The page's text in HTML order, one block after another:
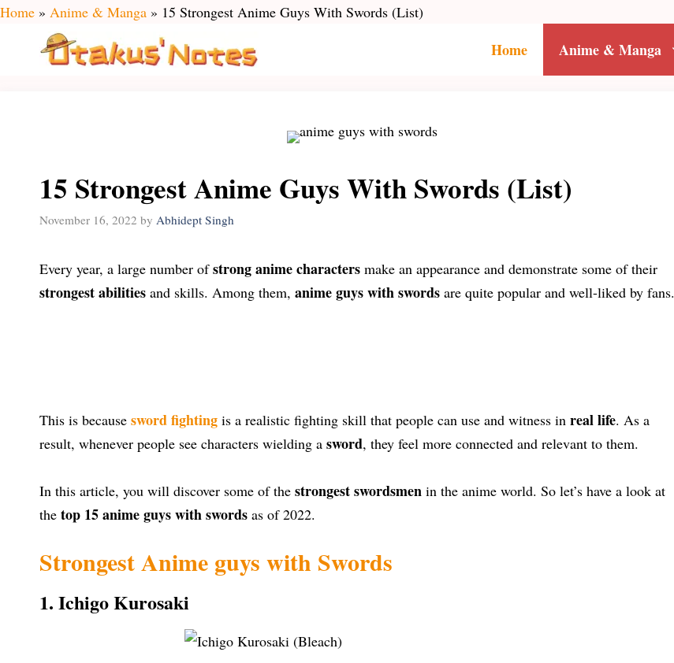
Skip
content
Home » Anime & Manga » 15 Strongest Anime Guys With Swords (List)
Home Anime & Manga
15 Strongest Anime Guys With Swords (List)
November 16, 2022 by Abhidept Singh
Every year, a large number ofstrong anime characters make an appearance and demonstrate some of their
strongest abilities and skills. Among them, anime guys with swords are quite popular and well-liked by fans.
This is because sword fighting is a realistic fighting skill that people can use and witness in real life. As a
result, whenever people see characters wielding a sword, they feel more connected and relevant to them.
In this article, you will discover some of the strongest swordsmen in the anime world. So let’s have a look at
the top 15 anime guys with swords as of 2022.
Strongest Anime guys with Swords
1. Ichigo Kurosaki